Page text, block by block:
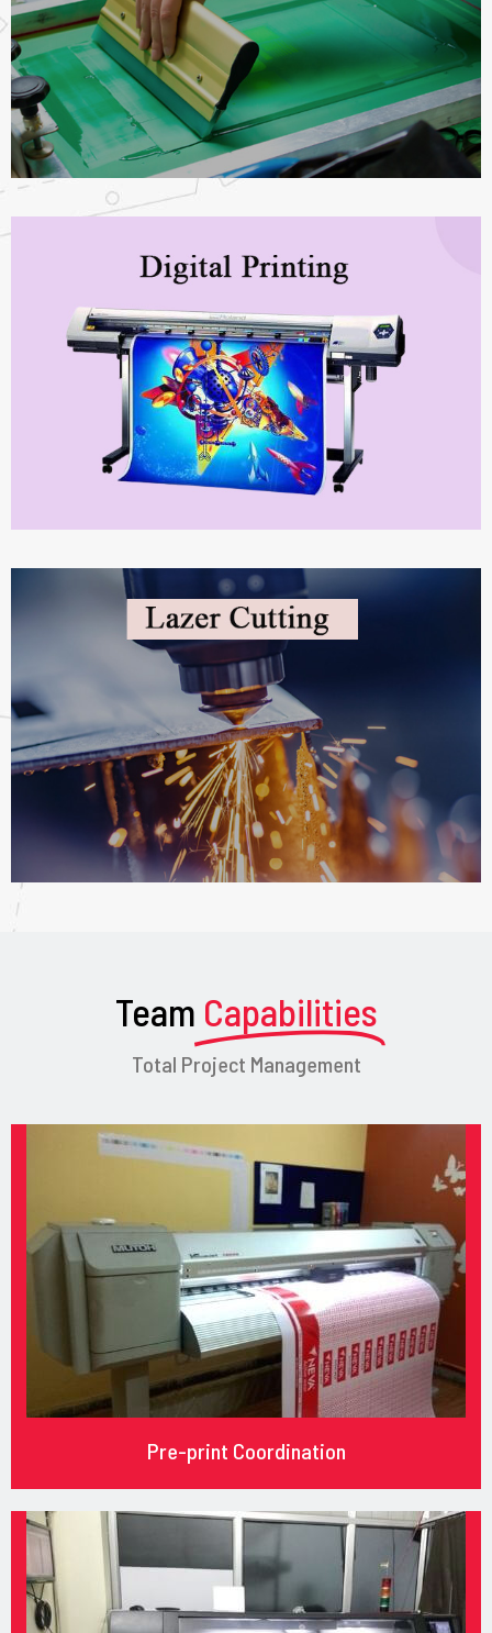
Team Capabilities
Total Project Management
Pre-print Coordination